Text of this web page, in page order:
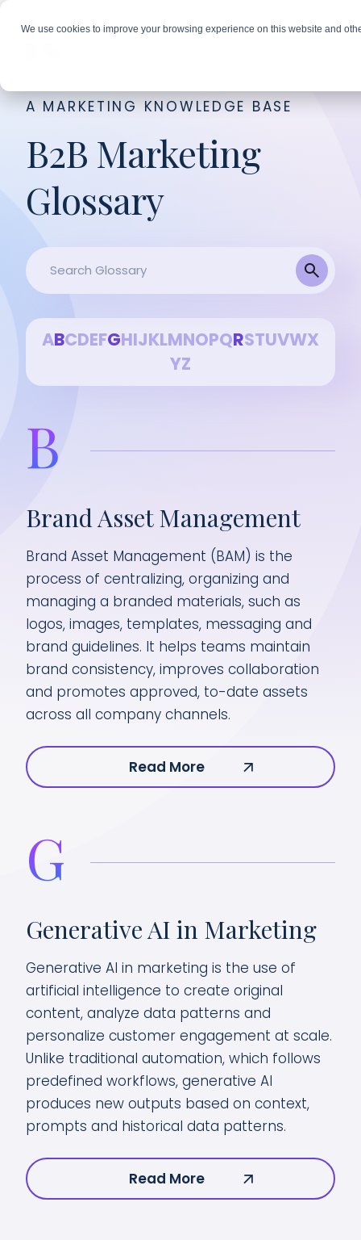
We use cookies to improve your browsing experience on this website and
A MARKETING KNOWLEDGE BASE
B2B Marketing
Glossary
ABCDEFGHIJKLMNOPQRSTUVWX
YZ
B
Brand Asset Management
Brand Asset Management (BAM) is the
process of centralizing, organizing and
managing a branded materials, such as
logos, images, templates, messaging and
brand guidelines. It helps teams maintain
brand consistency, improves collaboration
and promotes approved, to-date assets
across all company channels.
Read More
G
Generative AI in Marketing
Generative AI in marketing is the use of
artificial intelligence to create original
content, analyze data patterns and
personalize customer engagement at scale.
Unlike traditional automation, which follows
predefined workflows, generative AI
produces new outputs based on context,
prompts and historical data patterns.
Read More